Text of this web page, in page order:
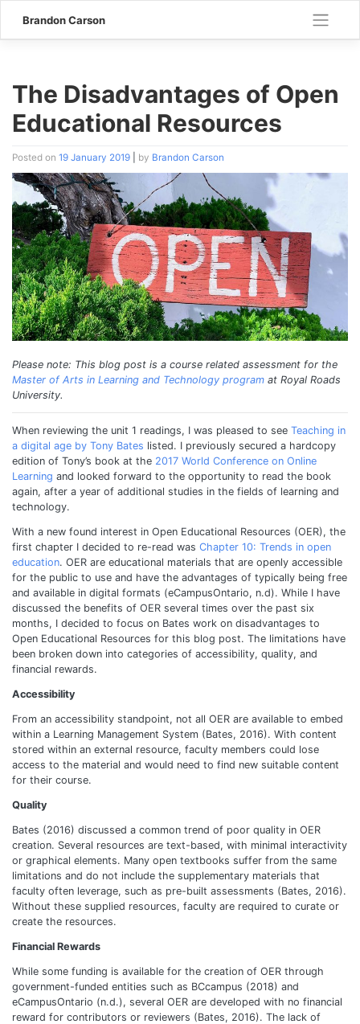
content
Brandon Carson
The Disadvantages of Open
Educational Resources
Posted on 19 January 2019 by Brandon Carson
Please note: This blog post is a course related assessment for the
Master of Arts in Learning and Technology program at Royal Roads
University.
When reviewing the unit 1 readings, I was pleased to see Teaching in
a digital age by Tony Bates listed. I previously secured a hardcopy
edition of Tony’s book at the 2017 World Conference on Online
Learning and looked forward to the opportunity to read the book
again, after a year of additional studies in the fields of learning and
technology.
With a new found interest in Open Educational Resources (OER), the
first chapter I decided to re-read was Chapter 10: Trends in open
education. OER are educational materials that are openly accessible
for the public to use and have the advantages of typically being free
and available in digital formats (eCampusOntario, n.d). While I have
discussed the benefits of OER several times over the past six
months, I decided to focus on Bates work on disadvantages to
Open Educational Resources for this blog post. The limitations have
been broken down into categories of accessibility, quality, and
financial rewards.
Accessibility
From an accessibility standpoint, not all OER are available to embed
within a Learning Management System (Bates, 2016). With content
stored within an external resource, faculty members could lose
access to the material and would need to find new suitable content
for their course.
Quality
Bates (2016) discussed a common trend of poor quality in OER
creation. Several resources are text-based, with minimal interactivity
or graphical elements. Many open textbooks suffer from the same
limitations and do not include the supplementary materials that
faculty often leverage, such as pre-built assessments (Bates, 2016).
Without these supplied resources, faculty are required to curate or
create the resources.
Financial Rewards
While some funding is available for the creation of OER through
government-funded entities such as BCcampus (2018) and
eCampusOntario (n.d.), several OER are developed with no financial
reward for contributors or reviewers (Bates, 2016). The lack of